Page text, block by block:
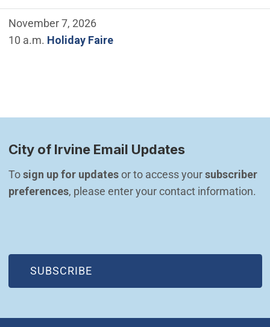
November 7, 2026
10 a.m. Holiday Faire
City of Irvine Email Updates
To sign up for updates or to access your subscriber
preferences, please enter your contact information.
SUBSCRIBE
(OPEN IN NEW WINDOW)